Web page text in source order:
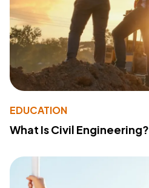
EDUCATION
What Is Civil Engineering?